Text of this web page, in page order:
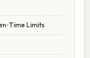
Limits